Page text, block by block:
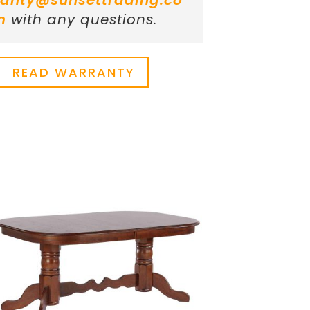
with any questions.
READ WARRANTY